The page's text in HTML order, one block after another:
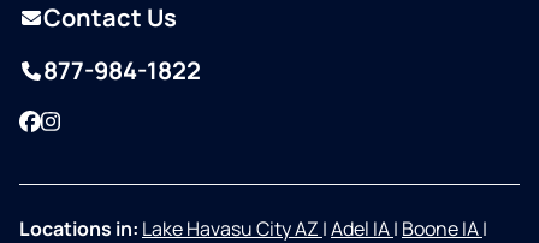
Contact Us
877-984-1822
Facebook
Instagram
Locations in: Lake Havasu City AZ |Adel IA| Boone IA|